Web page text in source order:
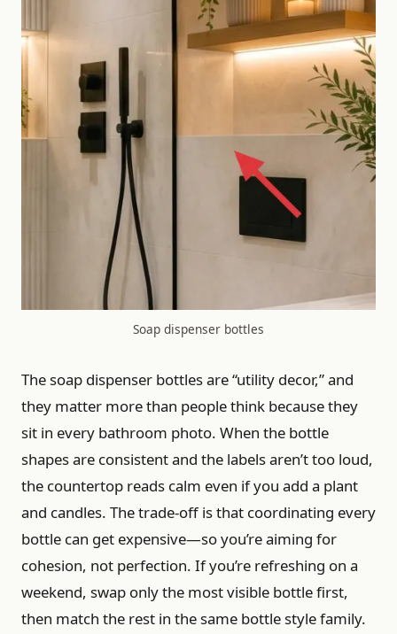
Soap dispenser bottles
The soap dispenser bottles are “utility decor,” and
they matter more than people think because they
sit in every bathroom photo. When the bottle
shapes are consistent and the labels aren’t too loud,
the countertop reads calm even if you add a plant
and candles. The trade-off is that coordinating every
bottle can get expensive—so you’re aiming for
cohesion, not perfection. If you’re refreshing on a
weekend, swap only the most visible bottle first,
then match the rest in the same bottle style family.